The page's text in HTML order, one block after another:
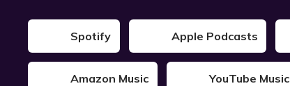
Spotify Apple Podcasts
Amazon Music YouTube Music